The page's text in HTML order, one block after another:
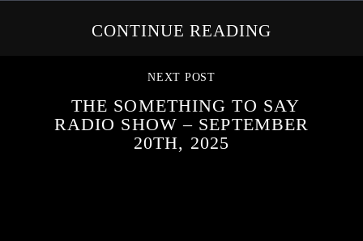
CONTINUE READING
NEXT POST
THE SOMETHING TO SAY
RADIO SHOW – SEPTEMBER
20TH, 2025